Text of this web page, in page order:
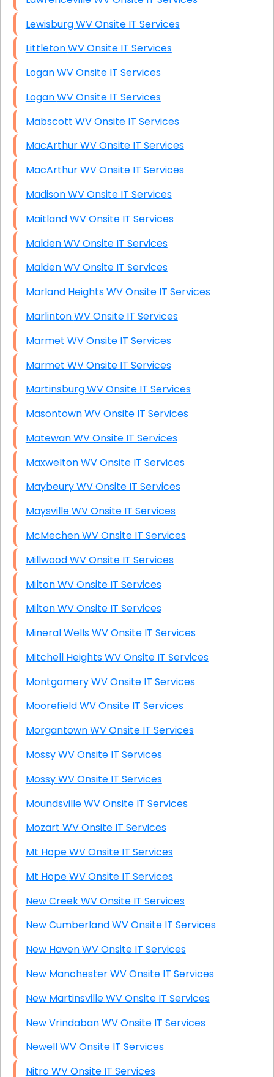
Lewisburg WV Onsite IT Services
Littleton WV Onsite IT Services
Logan WV Onsite IT Services
Logan WV Onsite IT Services
Mabscott WV Onsite IT Services
MacArthur WV Onsite IT Services
MacArthur WV Onsite IT Services
Madison WV Onsite IT Services
Maitland WV Onsite IT Services
Malden WV Onsite IT Services
Malden WV Onsite IT Services
Marland Heights WV Onsite IT Services
Marlinton WV Onsite IT Services
Marmet WV Onsite IT Services
Marmet WV Onsite IT Services
Martinsburg WV Onsite IT Services
Masontown WV Onsite IT Services
Matewan WV Onsite IT Services
Maxwelton WV Onsite IT Services
Maybeury WV Onsite IT Services
Maysville WV Onsite IT Services
McMechen WV Onsite IT Services
Millwood WV Onsite IT Services
Milton WV Onsite IT Services
Milton WV Onsite IT Services
Mineral Wells WV Onsite IT Services
Mitchell Heights WV Onsite IT Services
Montgomery WV Onsite IT Services
Moorefield WV Onsite IT Services
Morgantown WV Onsite IT Services
Mossy WV Onsite IT Services
Mossy WV Onsite IT Services
Moundsville WV Onsite IT Services
Mozart WV Onsite IT Services
Mt Hope WV Onsite IT Services
Mt Hope WV Onsite IT Services
New Creek WV Onsite IT Services
New Cumberland WV Onsite IT Services
New Haven WV Onsite IT Services
New Manchester WV Onsite IT Services
New Martinsville WV Onsite IT Services
New Vrindaban WV Onsite IT Services
Newell WV Onsite IT Services
Nitro WV Onsite IT Services